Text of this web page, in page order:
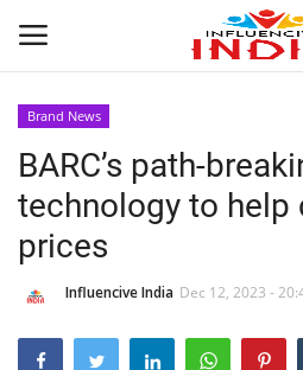
Home
Contact
India
Brand News
BARC’s path-
technology to help
prices
Influencive India Dec 12, 2023 -